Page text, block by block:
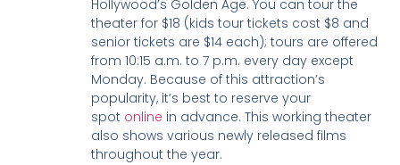
Hollywood’s Golden Age. You can tour the
theater for $18 (kids tour tickets cost $8 and
senior tickets are $14 each); tours are offered
from 10:15 a.m. to 7 p.m. every day except
Monday. Because of this attraction’s
popularity, it’s best to reserve your
spot online in advance. This working theater
also shows various newly released films
throughout the year.